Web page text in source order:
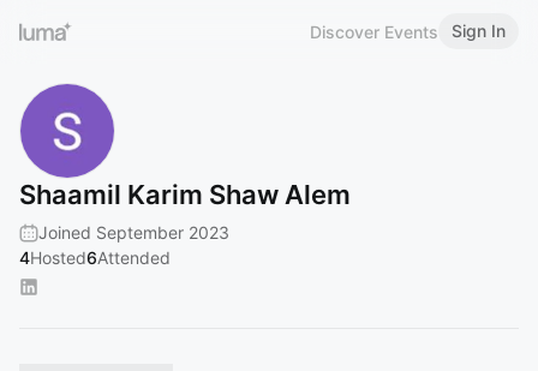
Discover Events Sign In
Shaamil Karim Shaw Alem
Joined September 2023
4Hosted6Attended